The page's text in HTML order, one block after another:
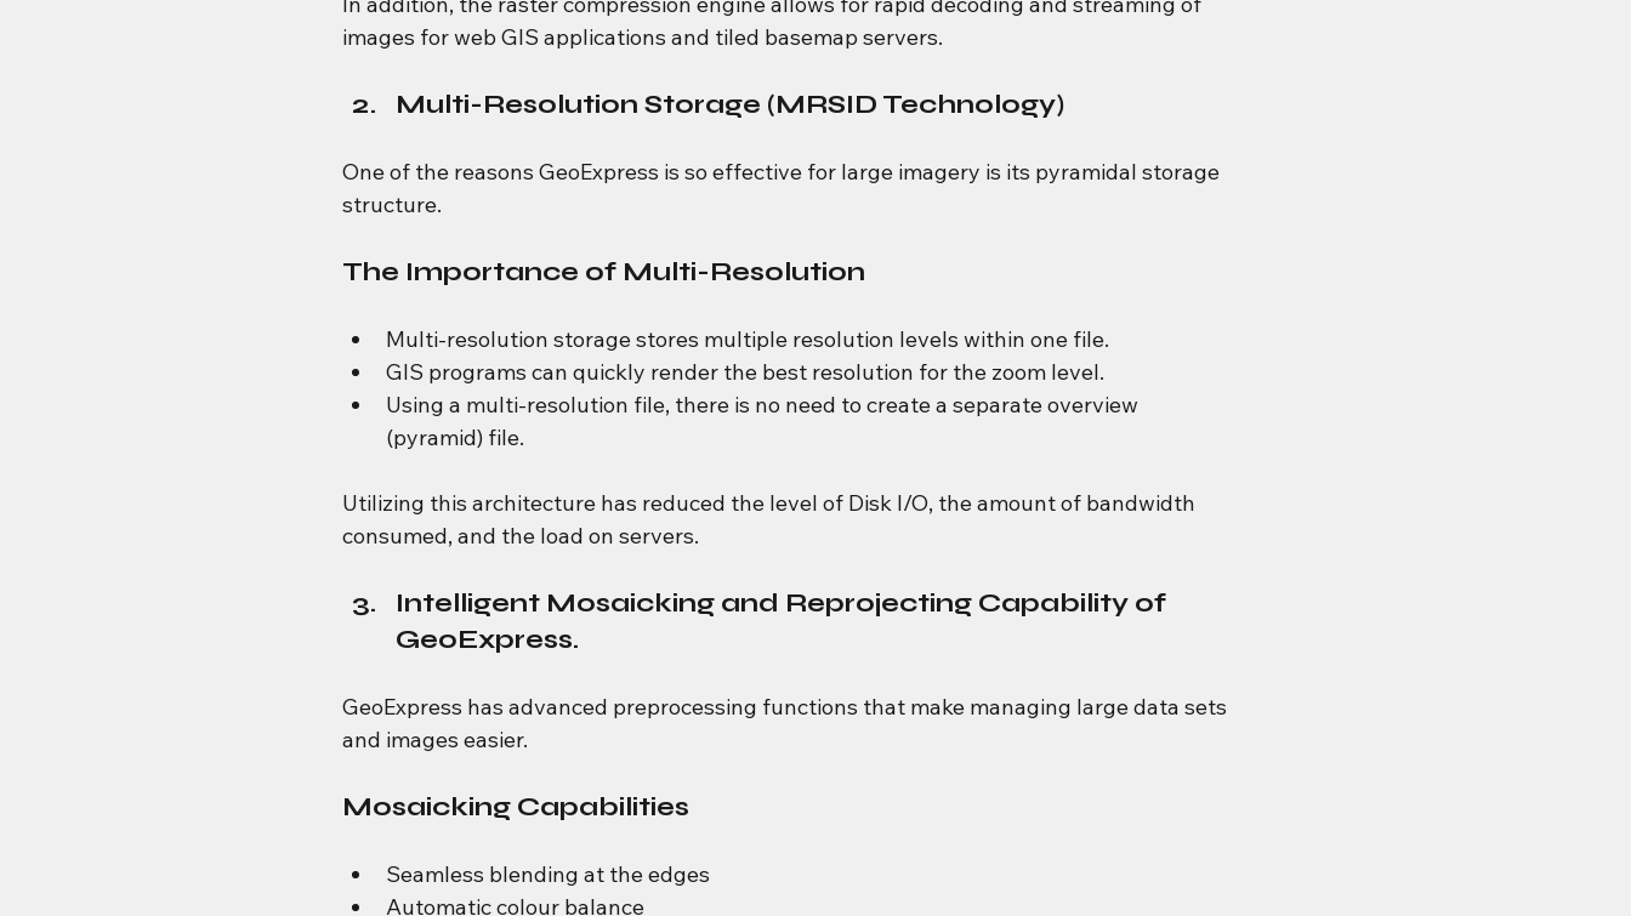
images for web GIS applications and tiled basemap servers.
Multi-Resolution Storage (MRSID Technology)
One of the reasons GeoExpress is so effective for large imagery is its pyramidal storage
structure.
The Importance of Multi-Resolution
Multi-resolution storage stores multiple resolution levels within one file.
GIS programs can quickly render the best resolution for the zoom level.
Using a multi-resolution file, there is no need to create a separate overview
(pyramid) file.
Utilizing this architecture has reduced the level of Disk I/O, the amount of bandwidth
consumed, and the load on servers.
Intelligent Mosaicking and Reprojecting Capability of
GeoExpress.
GeoExpress has advanced preprocessing functions that make managing large data sets
and images easier.
Mosaicking Capabilities
Seamless blending at the edges
Automatic colour balance